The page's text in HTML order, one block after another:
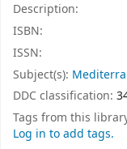
Description:
ISBN:
ISSN:
Subject(s):
DDC classification:
Tags from this
Log in to add tags.